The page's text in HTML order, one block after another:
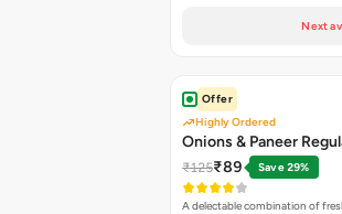
Next
Offer
Highly Ordered
Onions & Paneer
₹125₹89 Save 29%
A delectable combination of